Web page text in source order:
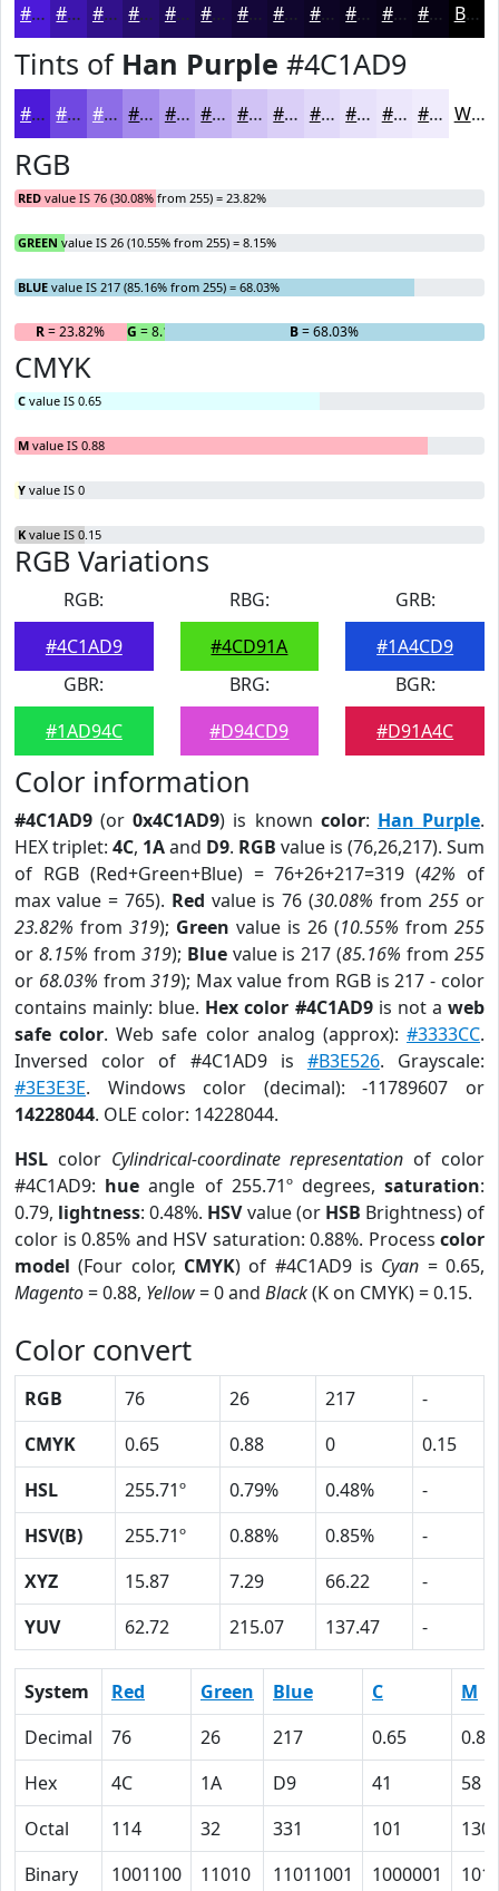
#4C1AD9 #3D15AE #31118B #270E6F #1F0B59 #190947 #140739 #10062E #0D0525 #0A041E #080318 #060213 Black
Tints of Han Purple #4C1AD9
#4C1AD9 #7048E1 #8D6DE7 #A48AEC #B6A1F0 #C5B4F3 #D1C3F5 #DACFF7 #E1D9F9 #E7E1FA #ECE7FB #F0ECFC White
RGB
RED value IS 76 (30.08% from 255) = 23.82%
GREEN value IS 26 (10.55% from 255) = 8.15%
BLUE value IS 217 (85.16% from 255) = 68.03%
R= 23.82% G = 8.15% B= 68.03%
CMYK
C value IS 0.65
M value IS 0.88
Y value IS 0
K value IS 0.15
RGB Variations
RGB:
#4C1AD9
RBG:
#4CD91A
GRB:
#1A4CD9
GBR:
#1AD94C
BRG:
#D94CD9
BGR:
#D91A4C
Color information
#4C1AD9 (or0x4C1AD9) is known color: Han Purple.
HEX triplet: 4C, 1Aand D9. RGB value is (76,26,217). Sum
of RGB (Red+Green+Blue) = 76+26+217=319 (42% of
max value = 765). Red value is 76 (30.08% from255 or
23.82% from 319); Green value is 26 (10.55% from 255
or 8.15% from 319); Bluevalue is 217 (85.16% from255
or 68.03% from319); Max value from RGB is 217 - color
contains mainly: blue. Hex color #4C1AD9is not aweb
safe color. Web safe color analog (approx):#3333CC.
Inversed color of #4C1AD9 is #B3E526. Grayscale:
#3E3E3E. Windows color (decimal): -11789607 or
14228044. OLE color: 14228044.
HSL color Cylindrical-coordinate representation of color
#4C1AD9: hue angle of 255.71º degrees,saturation:
0.79, lightness: 0.48%. HSVvalue (or HSB Brightness) of
color is 0.85% and HSV saturation: 0.88%. Process color
model (Four color, CMYK) of #4C1AD9 is Cyan = 0.65,
Magento= 0.88, Yellow= 0 and Black(K on CMYK) = 0.15.
Color convert
RGB 76 26 217
-
CMYK
0.65 0.88 0
0.15
HSL
255.71º 0.79% 0.48%
-
HSV(B)
255.71º 0.88% 0.85%
-
XYZ
15.87 7.29 66.22
-
YUV
62.72 215.07 137.47 -
System Red Green Blue C
M
Decimal
76 26 217 0.65
0.88
Hex
4C 1A D9 41
58
Octal
114 32 331 101
130
Binary
1001100 11010 11011001 1000001